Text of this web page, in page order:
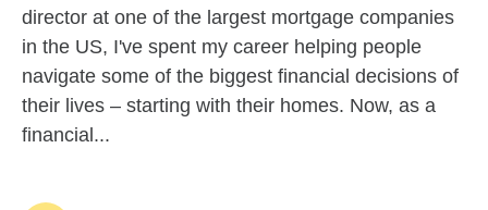
director at one of the largest mortgage companies
in the US, I've spent my career helping people
navigate some of the biggest financial decisions of
their lives – starting with their homes. Now, as a
financial...